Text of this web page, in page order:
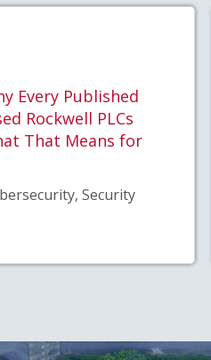
Every Published
Rockwell PLCs
That Means for
Security